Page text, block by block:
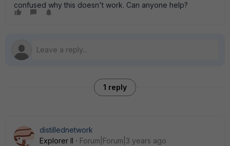
confused why this doesn't work. Can anyone help?
1 reply
distillednetwork
Explorer II
Forum|Forum|3 years ago